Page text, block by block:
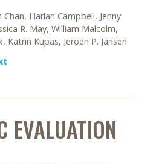
Harlan Campbell, Jenny
R. May, William Malcolm,
Katrin Kupas, Jeroen P. Jansen
EVALUATION